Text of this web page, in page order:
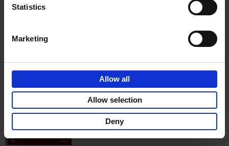
Statistics
Marketing
Allow all
Allow selection
Deny
Visit Before You Die
Shana Clarke
Hardback
2022 251
€29,99